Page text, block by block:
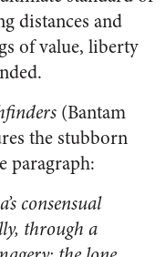
distances and
of value, liberty
(Bantam
the stubborn
paragraph:
consensual
through a